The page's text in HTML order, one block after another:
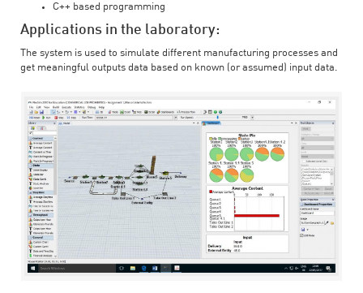
C++ based programming
Applications in the laboratory:
The system is used to simulate different manufacturing processes and
get meaningful outputs data based on known (or assumed) input data.